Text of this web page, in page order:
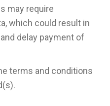
may require
which could result in
delay payment of
terms and conditions